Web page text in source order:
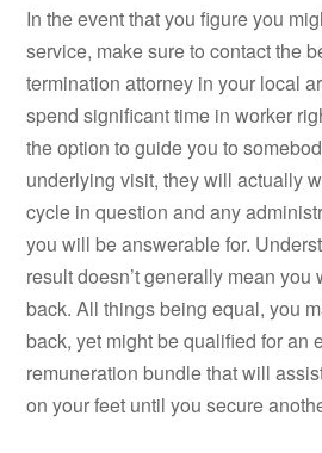
In the event that you figure you
service, make sure to contact the
termination attorney in your local
spend significant time in worker
the option to guide you to
underlying visit, they will actually
cycle in question and any
you will be answerable for.
result doesn’t generally mean
back. All things being equal, you
back, yet might be qualified for an
remuneration bundle that will
on your feet until you secure